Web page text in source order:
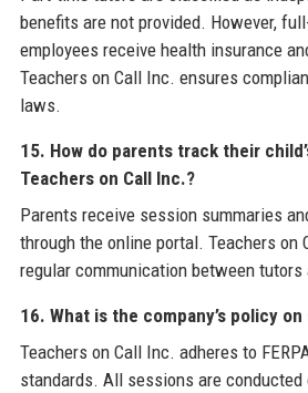
benefits are not provided. However,
employees receive health insurance
Teachers on Call Inc. ensures
laws.
15. How do parents track their
Teachers on Call Inc.?
Parents receive session summaries
through the online portal. Teachers on
regular communication between
16. What is the company’s policy
Teachers on Call Inc. adheres to
standards. All sessions are